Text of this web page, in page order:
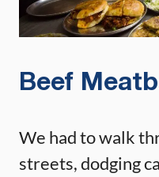
Beef
We had to walk
streets, dodging